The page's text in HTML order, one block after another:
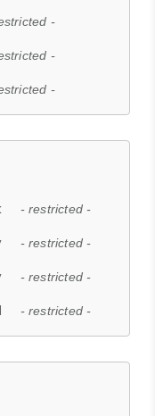
-
-
-
- restricted -
- restricted -
- restricted -
- restricted -